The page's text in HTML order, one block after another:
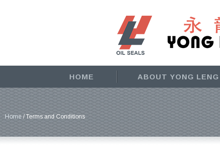
HOME ABOUT YONG LENG
Home/ Terms and Conditions